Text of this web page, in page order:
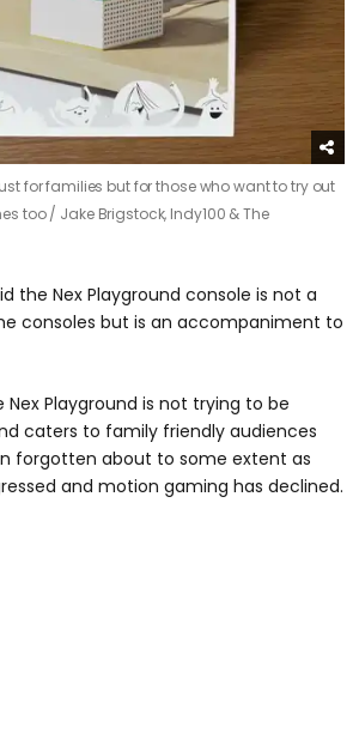
for families but for those who want to try out
too / Jake Brigstock, Indy100 & The
the Nex Playground console is not a
consoles but is an accompaniment to
Nex Playground is not trying to be
caters to family friendly audiences
forgotten about to some extent as
and motion gaming has declined.